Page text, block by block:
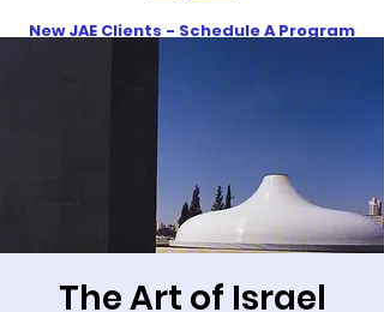
New JAE Clients - Schedule A Program
​Celebrate America250 with Jewish Art
The Art of Israel